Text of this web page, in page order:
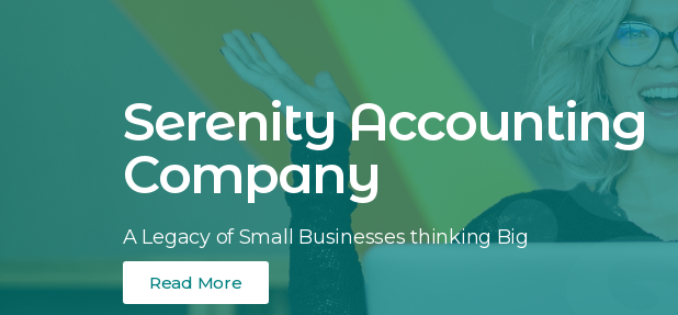
Serenity Accounting
Company
A Legacy of Small Businesses thinking Big
Read More